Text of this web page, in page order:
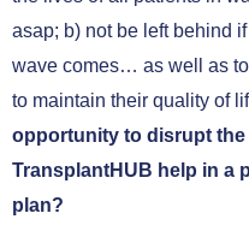
asap; b) not be left behind
wave comes… as well as
to maintain their quality of
opportunity to disrupt the
TransplantHUB help in a
plan?